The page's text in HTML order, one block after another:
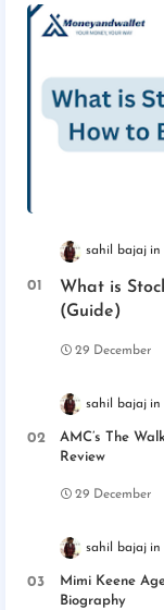
sahil bajaj
What is
(Guide)
29 December
sahil bajaj
AMC’s The
Review
29 December
sahil bajaj
Mimi Keene
Biography